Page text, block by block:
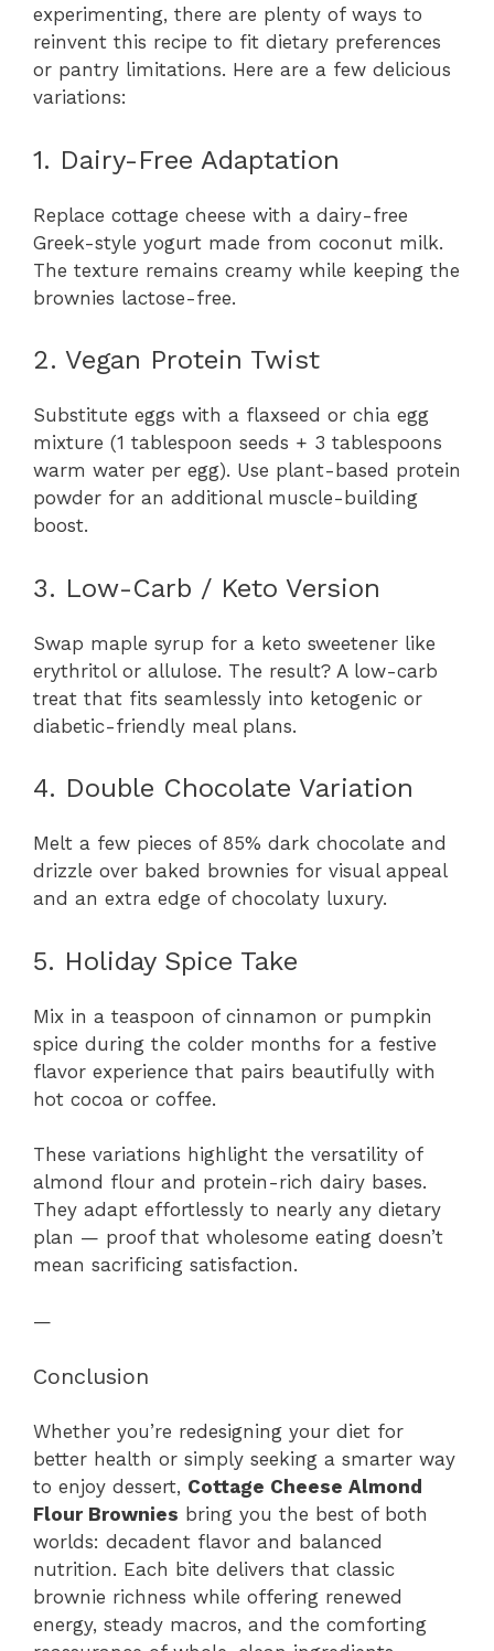
experimenting, there are plenty of ways to
reinvent this recipe to fit dietary preferences
or pantry limitations. Here are a few delicious
variations:
1. Dairy-Free Adaptation
Replace cottage cheese with a dairy-free
Greek-style yogurt made from coconut milk.
The texture remains creamy while keeping the
brownies lactose-free.
2. Vegan Protein Twist
Substitute eggs with a flaxseed or chia egg
mixture (1 tablespoon seeds + 3 tablespoons
warm water per egg). Use plant-based protein
powder for an additional muscle-building
boost.
3. Low-Carb / Keto Version
Swap maple syrup for a keto sweetener like
erythritol or allulose. The result? A low-carb
treat that fits seamlessly into ketogenic or
diabetic-friendly meal plans.
4. Double Chocolate Variation
Melt a few pieces of 85% dark chocolate and
drizzle over baked brownies for visual appeal
and an extra edge of chocolaty luxury.
5. Holiday Spice Take
Mix in a teaspoon of cinnamon or pumpkin
spice during the colder months for a festive
flavor experience that pairs beautifully with
hot cocoa or coffee.
These variations highlight the versatility of
almond flour and protein-rich dairy bases.
They adapt effortlessly to nearly any dietary
plan — proof that wholesome eating doesn’t
mean sacrificing satisfaction.
—
Conclusion
Whether you’re redesigning your diet for
better health or simply seeking a smarter way
to enjoy dessert, Cottage Cheese Almond
Flour Brownies bring you the best of both
worlds: decadent flavor and balanced
nutrition. Each bite delivers that classic
brownie richness while offering renewed
energy, steady macros, and the comforting